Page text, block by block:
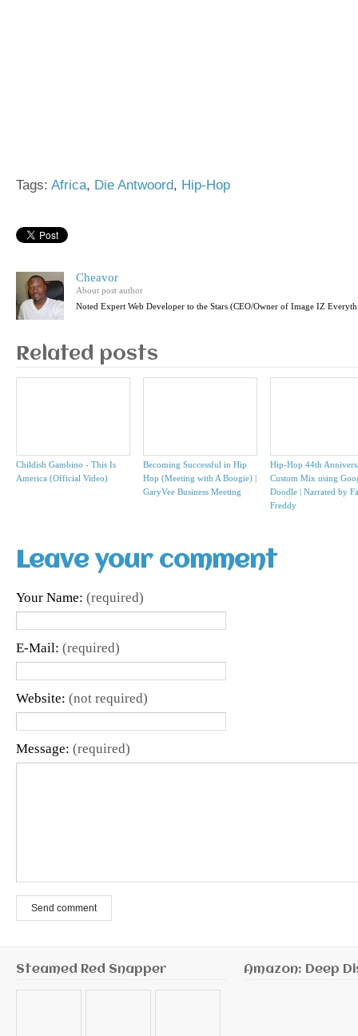
Tags: Africa, Die Antwoord, Hip-Hop
Cheavor
About post author
Noted Expert Web Developer to the Stars (CEO/Owner of Image IZ
Related posts
Childish Gambino - This Is
America (Official Video)
Becoming Successful in Hip
Hop (Meeting with A Boogie) |
GaryVee Business Meeting
Hip-Hop 44th
Custom Mix using
Doodle | Narrated by
Freddy
Leave your comment
Your Name: (required)
E-Mail: (required)
Website: (not required)
Message: (required)
Send comment
Steamed Red Snapper Amazon: Deep